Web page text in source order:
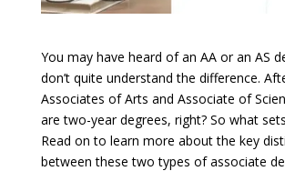
You may have heard of an AA or an AS
don’t quite understand the difference.
Associates of Arts and Associate of
are two-year degrees, right? So what
Read on to learn more about the key
between these two types of associate